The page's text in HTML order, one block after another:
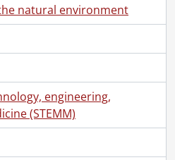
natural environment
engineering,
(STEMM)
racing, Ch #4 (audio track 2), April 1, 1985., 1985
videocassette., [----]
assembly, PCB assembly, metal plant., [198-]
projector, productive information technoloyg, various Dubner examples., 1982
Planar : exteriors x 2, light room gold plating process, face, products on display., 1986
presentation., 1986
1, Electrohome, July 25, 1987, tape #2., 1987
R&O Center, AABEX central dispatch, Motor Division, Terry Koden., [198-]
"Advent 750" cass. demo, 2 x 7.00 min. ENG., [198-?]